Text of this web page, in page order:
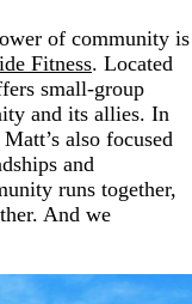
of community is
Fitness. Located
small-group
and its allies. In
also focused
and
runs together,
And we